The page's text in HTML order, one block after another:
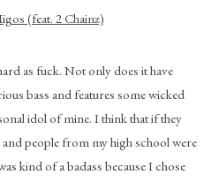
(feat. 2 Chainz)
as fuck. Not only does it have
bass and features some wicked
idol of mine. I think that if they
people from my high school were
kind of a badass because I chose